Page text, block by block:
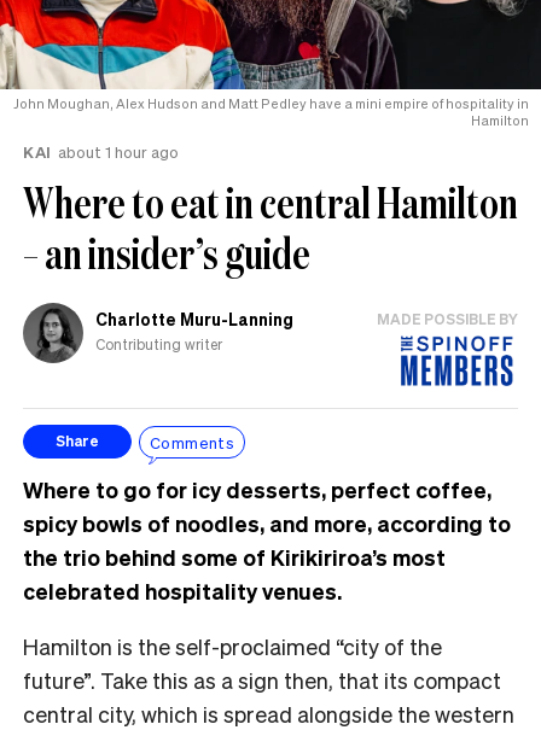
John Moughan, Alex Hudson and Matt Pedley have a mini empire of hospitality in
Hamilton
KAI about 1 hour ago
Where to eat in central Hamilton
– an insider’s guide
Charlotte Muru-Lanning
Contributing writer
MADE POSSIBLE BY
Share Comments
Where to go for icy desserts, perfect coffee,
spicy bowls of noodles, and more, according to
the trio behind some of Kirikiriroa’s most
celebrated hospitality venues.
Hamilton is the self-proclaimed “city of the
future”. Take this as a sign then, that its compact
central city, which is spread alongside the western